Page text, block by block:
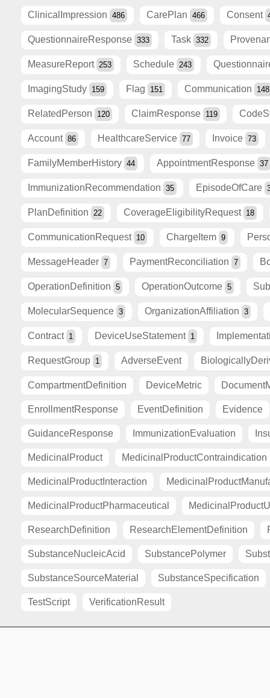
ClinicalImpression 486 CarePlan 466 Consent
QuestionnaireResponse 333 Task 332
MeasureReport 253 Schedule 243
ImagingStudy 159 Flag 151 Communication 148
RelatedPerson 120 ClaimResponse 119
Account 86 HealthcareService 77 Invoice 73
FamilyMemberHistory 44 AppointmentResponse 37
ImmunizationRecommendation 35 EpisodeOfCare
PlanDefinition 22 CoverageEligibilityRequest 18
CommunicationRequest 10 ChargeItem 9
MessageHeader 7 PaymentReconciliation 7
OperationDefinition 5 OperationOutcome 5
MolecularSequence 3 OrganizationAffiliation 3
Contract 1 DeviceUseStatement 1
RequestGroup 1 AdverseEvent
CompartmentDefinition DeviceMetric
EnrollmentResponse EventDefinition Evidence
GuidanceResponse ImmunizationEvaluation
MedicinalProduct MedicinalProductContraindication
MedicinalProductInteraction
MedicinalProductPharmaceutical
ResearchDefinition ResearchElementDefinition
SubstanceNucleicAcid SubstancePolymer
SubstanceSourceMaterial SubstanceSpecification
TestScript VerificationResult